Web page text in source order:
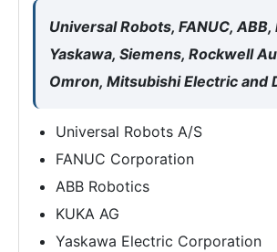
Universal Robots, FANUC, ABB,
Yaskawa, Siemens, Rockwell
Omron, Mitsubishi Electric and
Universal Robots A/S
FANUC Corporation
ABB Robotics
KUKA AG
Yaskawa Electric Corporation